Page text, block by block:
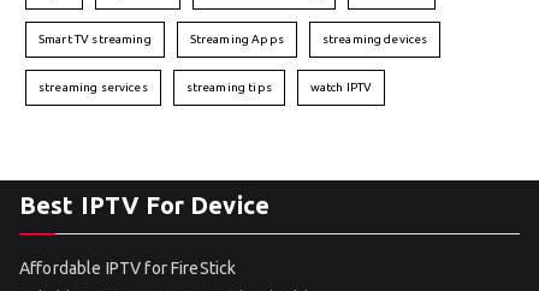
Smart TV streaming Streaming Apps streaming devices
streaming services streaming tips watch IPTV
Best IPTV For Device
Affordable IPTV for FireStick